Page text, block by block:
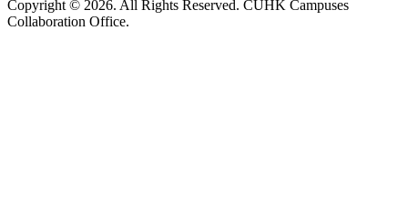
Copyright © 2026. All Rights Reserved. CUHK Campuses
Collaboration Office.